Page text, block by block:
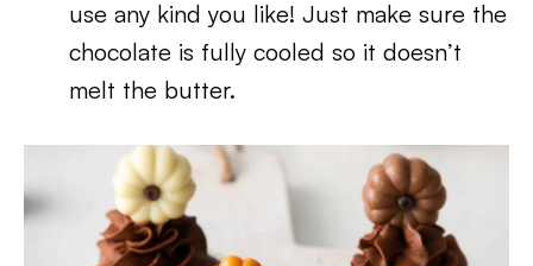
use any kind you like! Just make sure the
chocolate is fully cooled so it doesn’t
melt the butter.